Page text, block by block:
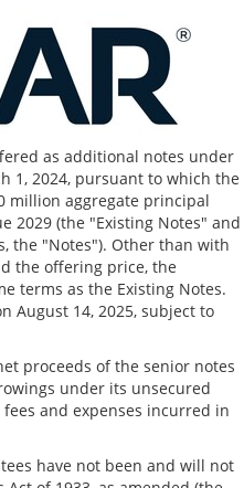
as additional notes under
1, 2024, pursuant to which the
million aggregate principal
2029 (the "Existing Notes" and
the "Notes"). Other than with
the offering price, the
terms as the Existing Notes.
August 14, 2025, subject to
proceeds of the senior notes
under its unsecured
and expenses incurred in
have not been and will not